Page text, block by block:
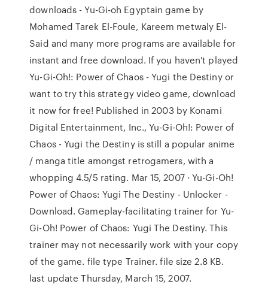
downloads - Yu-Gi-oh Egyptain game by
Mohamed Tarek El-Foule, Kareem metwaly El-
Said and many more programs are available for
instant and free download. If you haven't played
Yu-Gi-Oh!: Power of Chaos - Yugi the Destiny or
want to try this strategy video game, download
it now for free! Published in 2003 by Konami
Digital Entertainment, Inc., Yu-Gi-Oh!: Power of
Chaos - Yugi the Destiny is still a popular anime
/ manga title amongst retrogamers, with a
whopping 4.5/5 rating. Mar 15, 2007 · Yu-Gi-Oh!
Power of Chaos: Yugi The Destiny - Unlocker -
Download. Gameplay-facilitating trainer for Yu-
Gi-Oh! Power of Chaos: Yugi The Destiny. This
trainer may not necessarily work with your copy
of the game. file type Trainer. file size 2.8 KB.
last update Thursday, March 15, 2007.